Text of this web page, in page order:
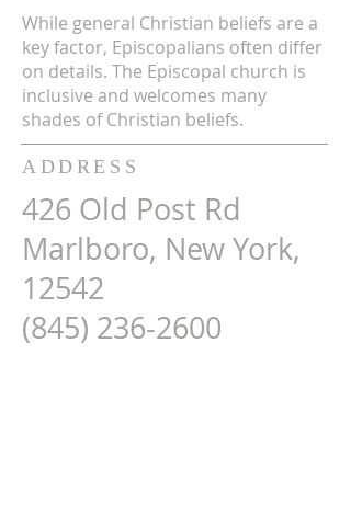
While general Christian beliefs are a
key factor, Episcopalians often differ
on details. The Episcopal church is
inclusive and welcomes many
shades of Christian beliefs.
ADDRESS
426 Old Post Rd
Marlboro, New York,
12542
(845) 236-2600